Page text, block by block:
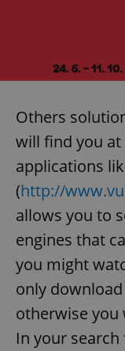
Others
will find you at
applications
(http://
allows you to
engines that
you might
only
otherwise you
In your